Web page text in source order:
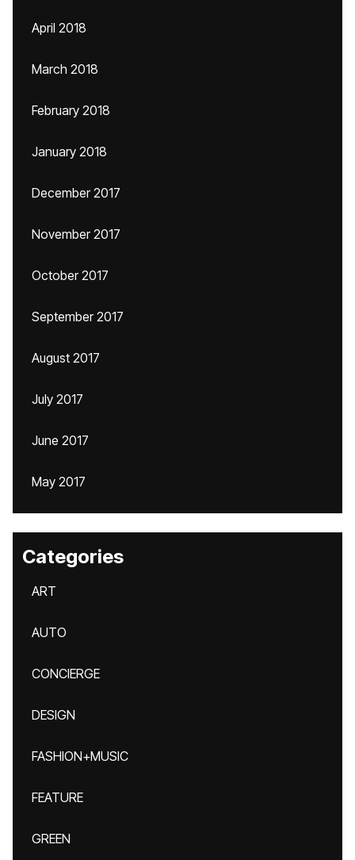
April 2018
March 2018
February 2018
January 2018
December 2017
November 2017
October 2017
September 2017
August 2017
July 2017
June 2017
May 2017
Categories
ART
AUTO
CONCIERGE
DESIGN
FASHION+MUSIC
FEATURE
GREEN